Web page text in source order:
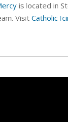
is located in
Visit Catholic